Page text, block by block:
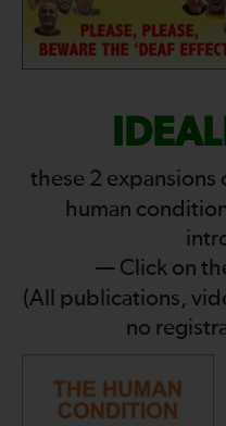
these 2 expansions
human
— Click on
(All publications,
no